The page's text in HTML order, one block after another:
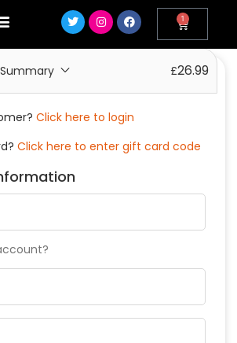
1
£26.99
Click here to login
Click here to enter gift card code